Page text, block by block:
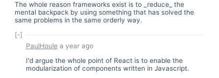
The whole reason frameworks exist is to _reduce_ the
mental backpack by using something that has solved the
same problems in the same orderly way.
[-]
PaulHoule a year ago
I'd argue the whole point of React is to enable the
modularization of components written in Javascript.